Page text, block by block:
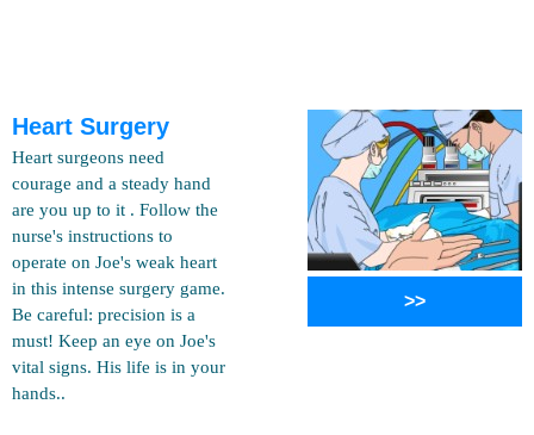
Heart Surgery
Heart surgeons need
courage and a steady hand
are you up to it . Follow the
nurse's instructions to
operate on Joe's weak heart
in this intense surgery game.
Be careful: precision is a
must! Keep an eye on Joe's
vital signs. His life is in your
hands..
>>